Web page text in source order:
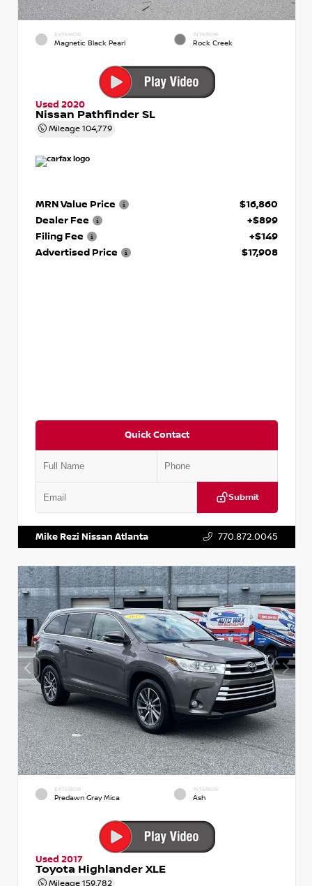
EXTERIOR
Magnetic Black Pearl
INTERIOR
Rock Creek
Used 2020
Nissan Pathfinder SL
Mileage 104,779
MRN Value Price
$16,860
Dealer Fee
+$899
Filing Fee
+$149
Advertised Price
$17,908
Quick Contact
Submit
Mike Rezi Nissan Atlanta 770.872.0045
EXTERIOR
Predawn Gray Mica
INTERIOR
Ash
Used 2017
Toyota Highlander XLE
Mileage 159,782